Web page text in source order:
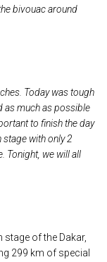
bivouac around
Today was tough
as much as possible
to finish the day
with only 2
Tonight, we will all
of the Dakar,
299 km of special